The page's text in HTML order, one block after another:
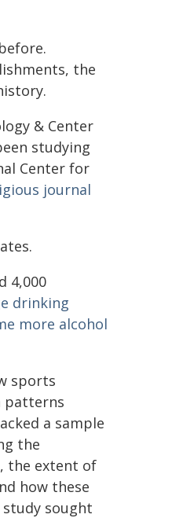
the
& Center
studying
Center for
journal
4,000
drinking
more alcohol
sports
patterns
a sample
the
the extent of
how these
sought